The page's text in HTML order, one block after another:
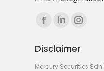
Find us on:
Facebook
opens
in
Linkedin
opens
in
opens
in
Disclaimer
Mercury Securities